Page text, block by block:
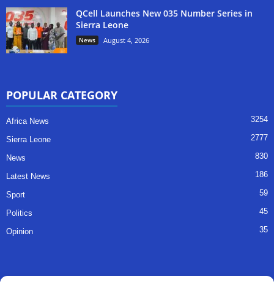
QCell Launches New 035 Number Series in
Sierra Leone
News August 4, 2026
POPULAR CATEGORY
Africa News 3254
Sierra Leone 2777
News 830
Latest News 186
Sport 59
Politics 45
Opinion 35